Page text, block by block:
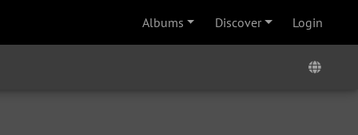
Albums Discover Login